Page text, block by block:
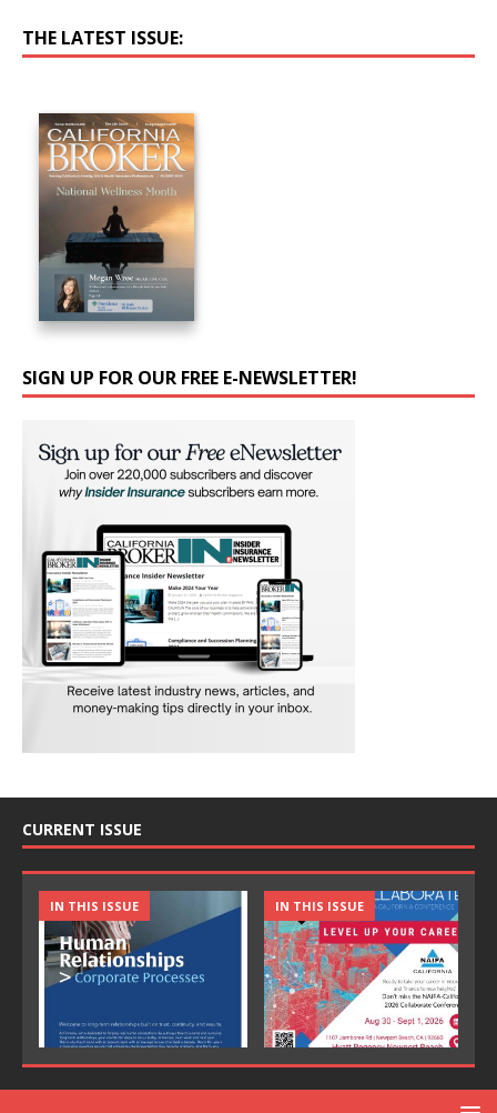
THE LATEST ISSUE:
SIGN UP FOR OUR FREE E-NEWSLETTER!
CURRENT ISSUE
IN THIS ISSUE IN THIS ISSUE